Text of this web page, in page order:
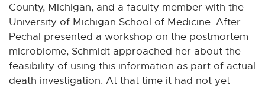
County, Michigan, and a faculty member with the
University of Michigan School of Medicine. After
Pechal presented a workshop on the postmortem
microbiome, Schmidt approached her about the
feasibility of using this information as part of actual
death investigation. At that time it had not yet